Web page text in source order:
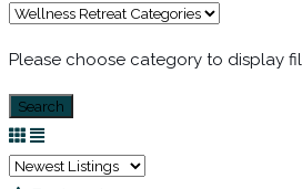
Please choose category to display
Search